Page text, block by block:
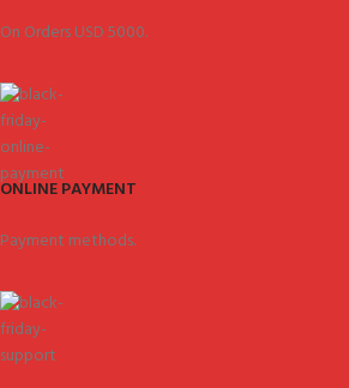
On Orders USD 5000.
ONLINE PAYMENT
Payment methods.